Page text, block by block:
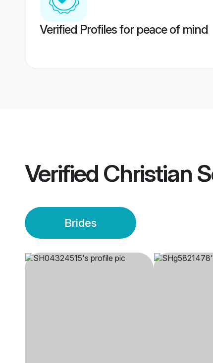
Verified Profiles for peace of mind
Verified Christian
Brides